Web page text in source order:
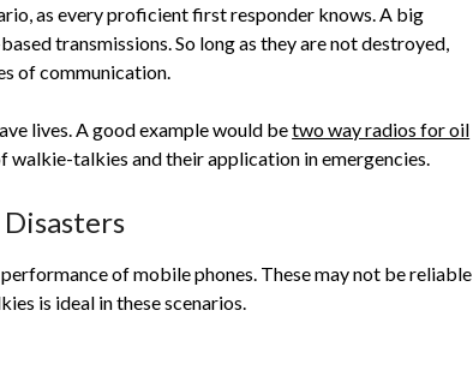
as every proficient first responder knows. A big
transmissions. So long as they are not destroyed,
of communication.
lives. A good example would betwo way radios for oil
walkie-talkies and their application in emergencies.
of mobile phones. These may not be reliable
is ideal in these scenarios.